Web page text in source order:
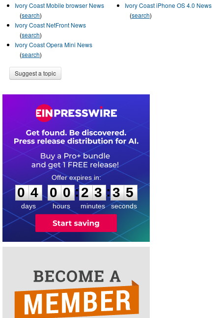
Ivory Coast Mobile browser News
(search)
Ivory Coast NetFront News
(search)
Ivory Coast Opera Mini News
(search)
Ivory Coast iPhone OS 4.0 News
(search)
Suggest a topic
0
4
4
days
0
0
0
0
hours
:
2
2
3
3
minutes
:3
5
5
seconds